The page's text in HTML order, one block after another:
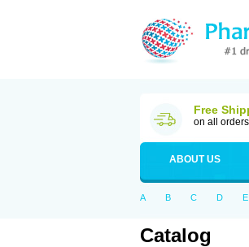
Free
on all
ABOUT US
A B C D E
Catalog